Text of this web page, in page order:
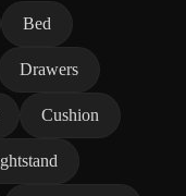
Bed
Drawers
Cushion